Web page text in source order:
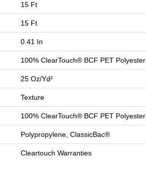
15 Ft
15 Ft
0.41 In
100% ClearTouch® BCF PET Polyester
25 Oz/yd²
Texture
100% ClearTouch® BCF PET Polyester
Polypropylene, ClassicBac®
Cleartouch Warranties